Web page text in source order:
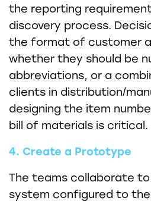
the reporting
discovery process.
the format of customer
whether they should be
abbreviations, or a
clients in distribution/
designing the item
bill of materials is critical.
4. Create a Prototype
The teams collaborate
system configured to